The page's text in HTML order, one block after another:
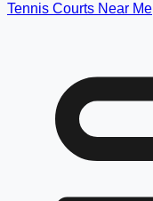
Tennis Courts Near Me